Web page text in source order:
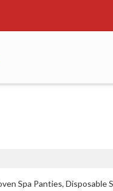
Spa Panties,